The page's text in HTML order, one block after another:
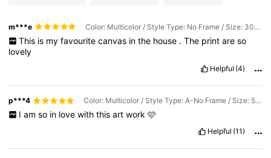
m***e Color: Multicolor / Style Type: No Frame / Size: 30*40cm
This is my favourite canvas in the house . The print are so
lovely
Helpful (4)
p***4 Color: Multicolor / Style Type: A-No Frame / Size: 50*70cm
I am so in love with this art work 🩷
Helpful (11)